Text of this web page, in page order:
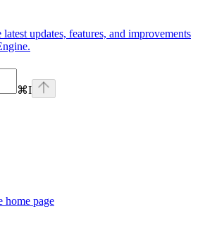
updates, features, and improvements
⌘I
home page